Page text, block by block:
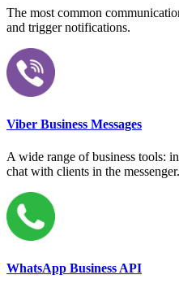
The most common
and trigger notifications.
Viber Business Messages
A wide range of business tools:
chat with clients in the messenger.
WhatsApp Business API